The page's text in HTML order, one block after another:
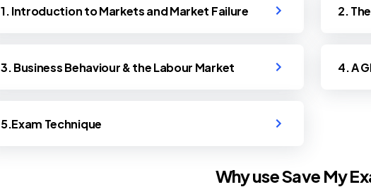
1. Introduction to Markets and Market Failure 2.
3. Business Behaviour & the Labour Market 4. A
5.Exam Technique
Why use Save My